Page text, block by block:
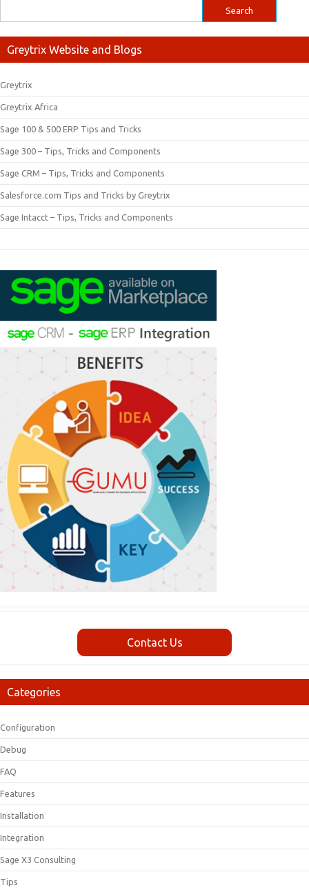
Greytrix Website and Blogs
Greytrix
Greytrix Africa
Sage 100 & 500 ERP Tips and Tricks
Sage 300 – Tips, Tricks and Components
Sage CRM – Tips, Tricks and Components
Salesforce.com Tips and Tricks by Greytrix
Sage Intacct – Tips, Tricks and Components
Contact Us
Categories
Configuration
Debug
FAQ
Features
Installation
Integration
Sage X3 Consulting
Tips